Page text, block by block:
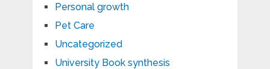
Personal growth
Pet Care
Uncategorized
University Book synthesis